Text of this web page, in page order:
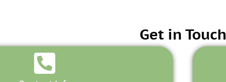
Get in Touch